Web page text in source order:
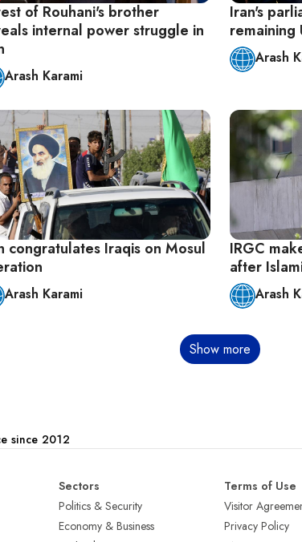
of Rouhani's brother
internal power struggle in
Arash Karami
Iran's
remaining
Arash
congratulates Iraqis on Mosul
Arash Karami
IRGC
after
Arash
Show more
since 2012
Sectors
Politics & Security
Economy & Business
Terms of Use
Visitor
Privacy Policy